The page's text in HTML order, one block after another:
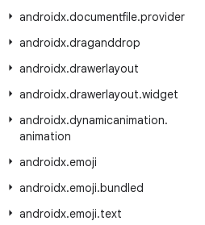
androidx.documentfile.provider
androidx.draganddrop
androidx.drawerlayout
androidx.drawerlayout.widget
androidx.dynamicanimation.
animation
androidx.emoji
androidx.emoji.bundled
androidx.emoji.text